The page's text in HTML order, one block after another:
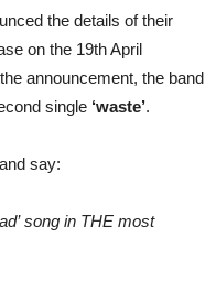
the details of their
on the 19th April
announcement, the band
single ‘waste’.
say:
song in THE most